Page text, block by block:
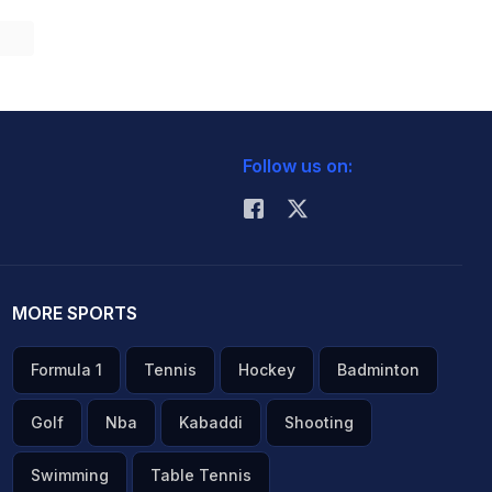
Follow us on:
MORE SPORTS
Formula 1 Tennis Hockey Badminton
Golf Nba Kabaddi Shooting
Swimming Table Tennis